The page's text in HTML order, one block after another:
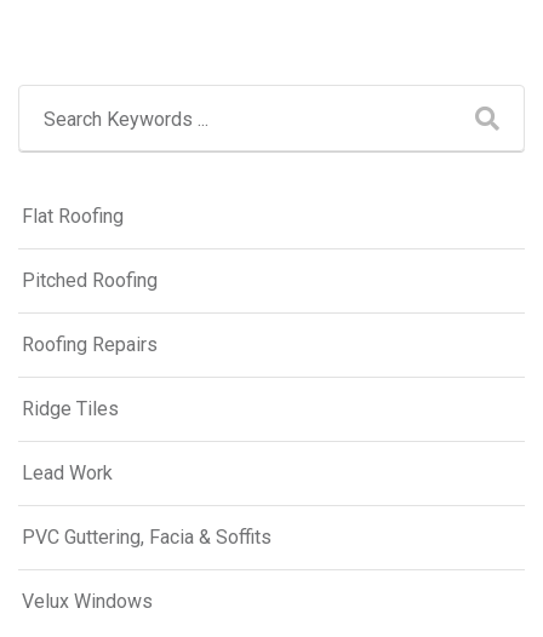
Flat Roofing
Pitched Roofing
Roofing Repairs
Ridge Tiles
Lead Work
PVC Guttering, Facia & Soffits
Velux Windows